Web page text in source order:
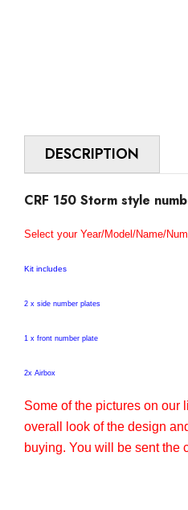
DESCRIPTION
CRF 150 Storm style
Select your Year/Model/Name/
Kit includes
2 x side number plates
1 x front number plate
2x Airbox
Some of the pictures on our
overall look of the design
buying. You will be sent the